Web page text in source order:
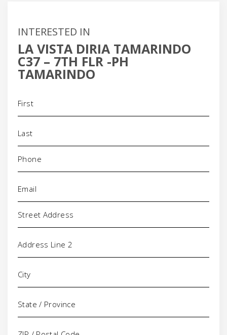
INTERESTED IN
LA VISTA DIRIA TAMARINDO
C37 – 7TH FLR -PH
TAMARINDO
Phone
Address